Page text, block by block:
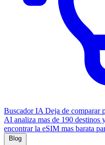
Buscador IA Deja de comparar
AI analiza mas de 190 destinos
encontrar la eSIM mas barata
Blog